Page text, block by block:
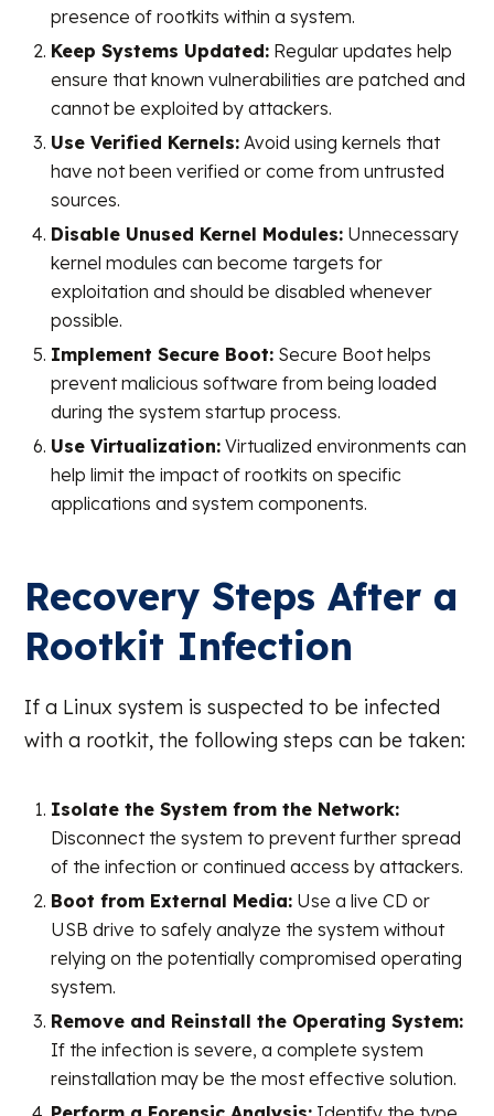
presence of rootkits within a system.
Keep Systems Updated: Regular updates help
ensure that known vulnerabilities are patched and
cannot be exploited by attackers.
Use Verified Kernels: Avoid using kernels that
have not been verified or come from untrusted
sources.
Disable Unused Kernel Modules: Unnecessary
kernel modules can become targets for
exploitation and should be disabled whenever
possible.
Implement Secure Boot: Secure Boot helps
prevent malicious software from being loaded
during the system startup process.
Use Virtualization: Virtualized environments can
help limit the impact of rootkits on specific
applications and system components.
Recovery Steps After a
Rootkit Infection
If a Linux system is suspected to be infected
with a rootkit, the following steps can be taken:
Isolate the System from the Network:
Disconnect the system to prevent further spread
of the infection or continued access by attackers.
Boot from External Media: Use a live CD or
USB drive to safely analyze the system without
relying on the potentially compromised operating
system.
Remove and Reinstall the Operating System:
If the infection is severe, a complete system
reinstallation may be the most effective solution.